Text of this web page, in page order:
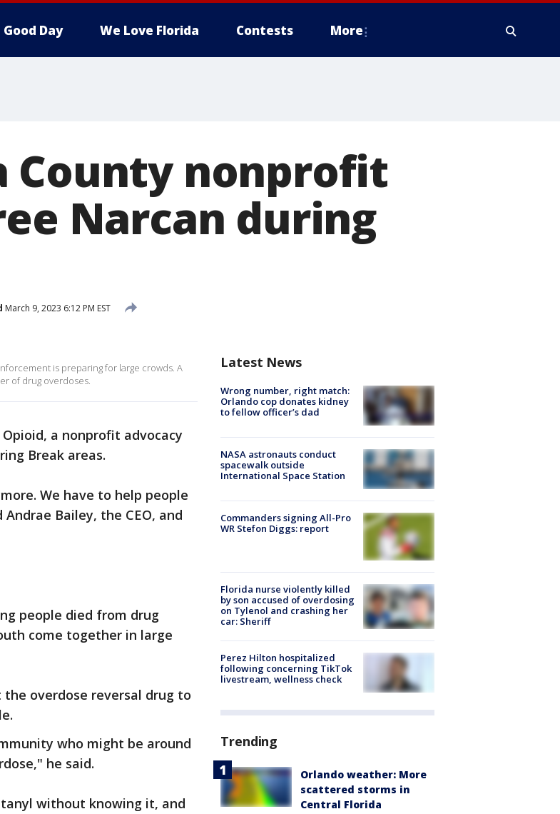
Good Day We Love Florida Contests More
County nonprofit
Narcan during
March 9, 2023 6:12 PM EST
is preparing for large crowds. A
of drug overdoses.
a nonprofit advocacy
Break areas.
We have to help people
Bailey, the CEO, and
people died from drug
come together in large
overdose reversal drug to
who might be around
he said.
without knowing it, and
Latest News
Wrong number, right match:
Orlando cop donates kidney
to fellow officer’s dad
NASA astronauts conduct
spacewalk outside
International Space Station
Commanders signing All-Pro
WR Stefon Diggs: report
Florida nurse violently killed
by son accused of overdosing
on Tylenol and crashing her
car: Sheriff
Perez Hilton hospitalized
following concerning TikTok
livestream, wellness check
Trending
Orlando weather: More
scattered storms in
Central Florida